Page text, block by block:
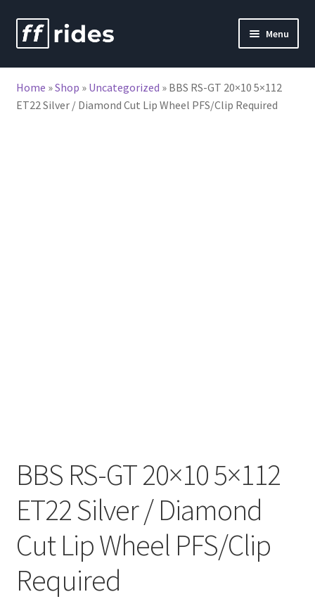
Skip
to
Skip
to
Menu
Home »Shop » Uncategorized » BBS RS-GT 20×10 5×112
ET22 Silver / Diamond Cut Lip Wheel PFS/Clip Required
BBS RS-GT 20×10 5×112
ET22 Silver / Diamond
Cut Lip Wheel PFS/Clip
Required